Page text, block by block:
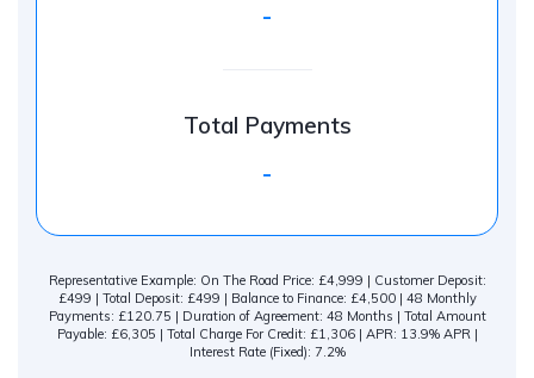
-
Total Payments
-
Representative Example: On The Road Price: £4,999 | Customer Deposit:
£499 | Total Deposit: £499 | Balance to Finance: £4,500 | 48 Monthly
Payments: £120.75 | Duration of Agreement: 48 Months | Total Amount
Payable: £6,305 | Total Charge For Credit: £1,306 | APR: 13.9% APR |
Interest Rate (Fixed): 7.2%